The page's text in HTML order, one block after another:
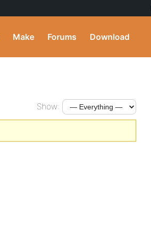
Make Forums Download
Show: